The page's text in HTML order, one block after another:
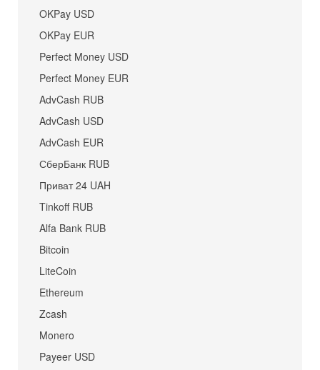
OKPay USD
OKPay EUR
Perfect Money USD
Perfect Money EUR
AdvCash RUB
AdvCash USD
AdvCash EUR
СберБанк RUB
Приват 24 UAH
Tinkoff RUB
Alfa Bank RUB
Bitcoin
LiteCoin
Ethereum
Zcash
Monero
Payeer USD